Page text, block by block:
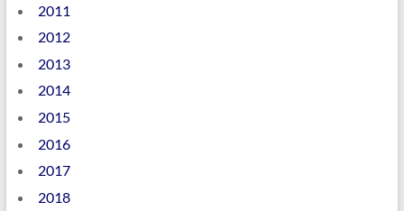
2011
2012
2013
2014
2015
2016
2017
2018